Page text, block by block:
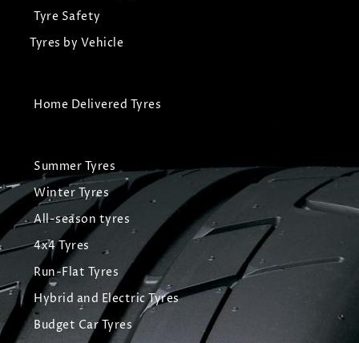
Tyre Safety
Tyres by Vehicle
Home Delivered Tyres
Summer Tyres
Winter Tyres
All-season tyres
4x4 Tyres
Run-Flat Tyres
Hybrid and Electric Tyres
Budget Car Tyres